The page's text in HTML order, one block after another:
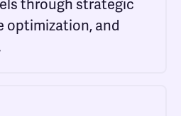
through strategic
optimization, and